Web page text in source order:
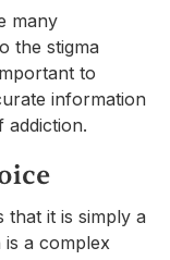
many
the stigma
to
information
addiction.
that it is simply a
a complex